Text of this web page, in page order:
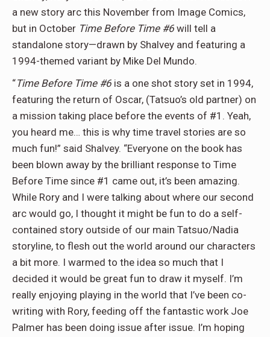
a new story arc this November from Image Comics,
but in October Time Before Time #6 will tell a
standalone story—drawn by Shalvey and featuring a
1994-themed variant by Mike Del Mundo.
“Time Before Time #6 is a one shot story set in 1994,
featuring the return of Oscar, (Tatsuo’s old partner) on
a mission taking place before the events of #1. Yeah,
you heard me… this is why time travel stories are so
much fun!” said Shalvey. “Everyone on the book has
been blown away by the brilliant response to Time
Before Time since #1 came out, it’s been amazing.
While Rory and I were talking about where our second
arc would go, I thought it might be fun to do a self-
contained story outside of our main Tatsuo/Nadia
storyline, to flesh out the world around our characters
a bit more. I warmed to the idea so much that I
decided it would be great fun to draw it myself. I’m
really enjoying playing in the world that I’ve been co-
writing with Rory, feeding off the fantastic work Joe
Palmer has been doing issue after issue. I’m hoping